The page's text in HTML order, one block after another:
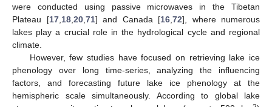
were conducted using passive microwaves in the Tibetan
Plateau [17,18,20,71] and Canada [16,72], where numerous
lakes play a crucial role in the hydrological cycle and regional
climate.
However, few studies have focused on retrieving lake ice
phenology over long time-series, analyzing the influencing
factors, and forecasting future lake ice phenology at the
hemispheric scale simultaneously. According to global lake